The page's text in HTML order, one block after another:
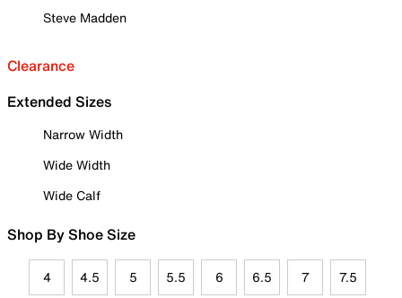
Steve Madden
Clearance
Extended Sizes
Narrow Width
Wide Width
Wide Calf
Shop By Shoe Size
4 4.5 5 5.5 6 6.5 7 7.5